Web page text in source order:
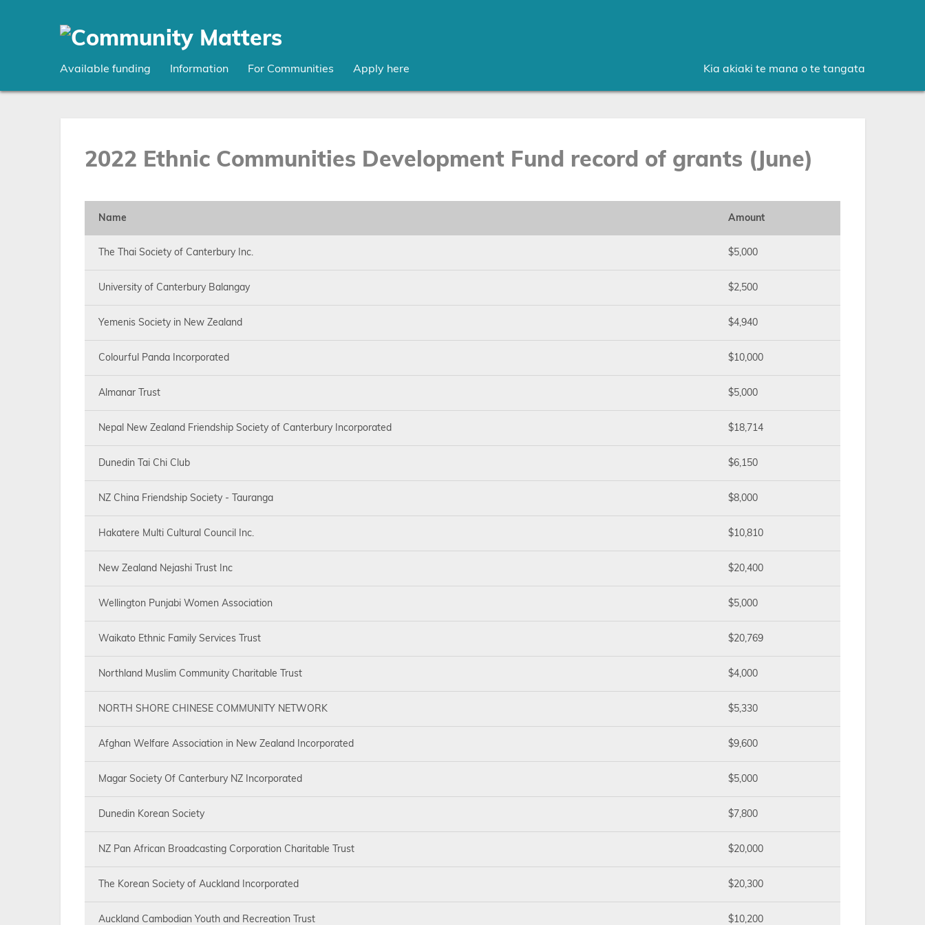
Available funding
Information For Communities Apply here Kia akiaki te mana o te tangata
2022 Ethnic Communities Development Fund record of grants (June)
Name Amount
The Thai Society of Canterbury Inc. $5,000
University of Canterbury Balangay $2,500
Yemenis Society in New Zealand $4,940
Colourful Panda Incorporated $10,000
Almanar Trust $5,000
Nepal New Zealand Friendship Society of Canterbury Incorporated $18,714
Dunedin Tai Chi Club $6,150
NZ China Friendship Society - Tauranga $8,000
Hakatere Multi Cultural Council Inc. $10,810
New Zealand Nejashi Trust Inc $20,400
Wellington Punjabi Women Association $5,000
Waikato Ethnic Family Services Trust $20,769
Northland Muslim Community Charitable Trust $4,000
NORTH SHORE CHINESE COMMUNITY NETWORK $5,330
Afghan Welfare Association in New Zealand Incorporated $9,600
Magar Society Of Canterbury NZ Incorporated $5,000
Dunedin Korean Society $7,800
NZ Pan African Broadcasting Corporation Charitable Trust $20,000
The Korean Society of Auckland Incorporated $20,300
Auckland Cambodian Youth and Recreation Trust $10,200